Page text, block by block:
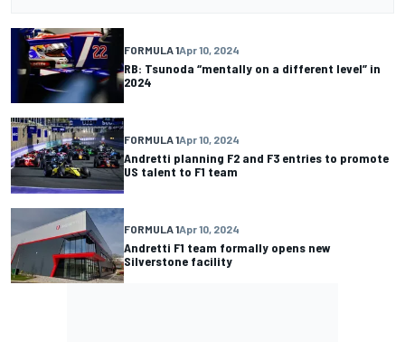
FORMULA 1Apr 10, 2024
RB: Tsunoda “mentally on a different level” in
2024
FORMULA 1Apr 10, 2024
Andretti planning F2 and F3 entries to promote
US talent to F1 team
FORMULA 1Apr 10, 2024
Andretti F1 team formally opens new
Silverstone facility